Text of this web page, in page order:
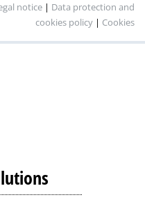
notice | Data protection and
cookies policy | Cookies